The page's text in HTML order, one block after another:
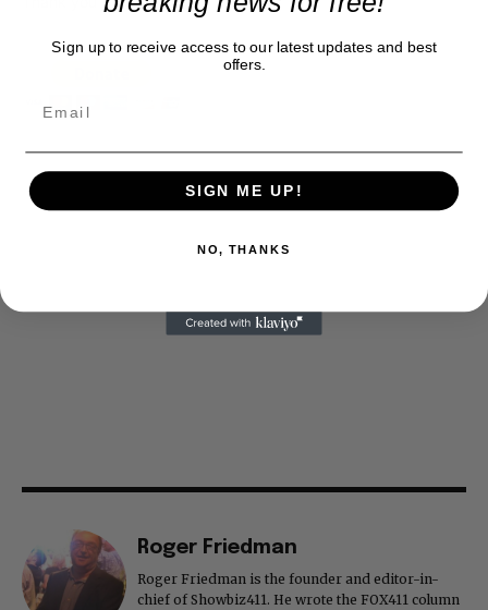
Roger Friedman
Roger Friedman is the founder and editor-in-
chief of Showbiz411. He wrote the FOX411 column
Sign up to receive access to our latest updates and best
offers.
SIGN ME UP!
NO, THANKS